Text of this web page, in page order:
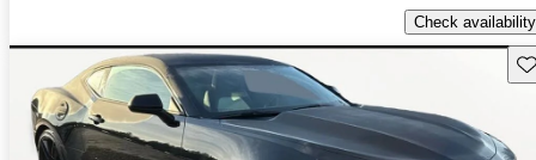
Check availability